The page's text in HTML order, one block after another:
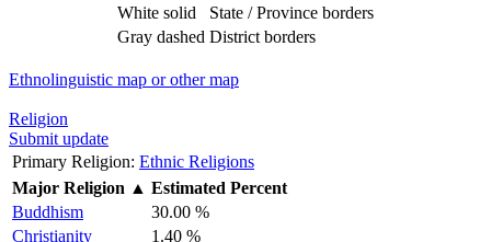
White solid
State / Province borders
Gray dashed District borders
Ethnolinguistic map or other map
Religion
Submit update
Primary Religion: Ethnic Religions
Major Religion ▲ Estimated Percent
Buddhism
30.00 %
Christianity
1.40 %